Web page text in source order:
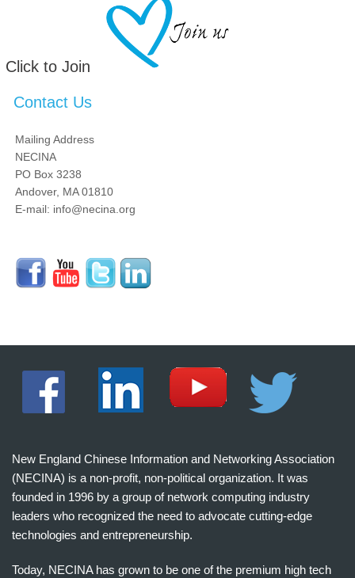
Click to Join
Contact Us
Mailing Address
NECINA
PO Box 3238
Andover, MA 01810
E-mail: info@necina.org
New England Chinese Information and Networking Association
(NECINA) is a non-profit, non-political organization. It was
founded in 1996 by a group of network computing industry
leaders who recognized the need to advocate cutting-edge
technologies and entrepreneurship.
Today, NECINA has grown to be one of the premium high tech